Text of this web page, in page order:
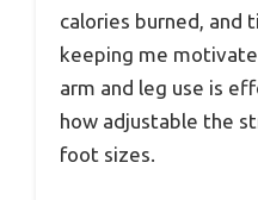
calories burned, and
keeping me
arm and leg use is
how adjustable the
foot sizes.